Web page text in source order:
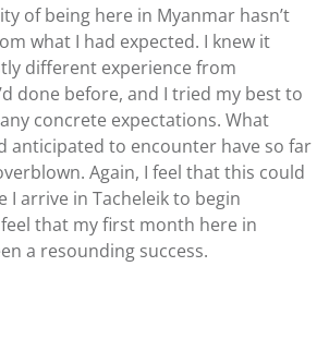
of being here in Myanmar hasn’t
what I had expected. I knew it
different experience from
done before, and I tried my best to
concrete expectations. What
anticipated to encounter have so far
Again, I feel that this could
I arrive in Tacheleik to begin
that my first month here in
a resounding success.